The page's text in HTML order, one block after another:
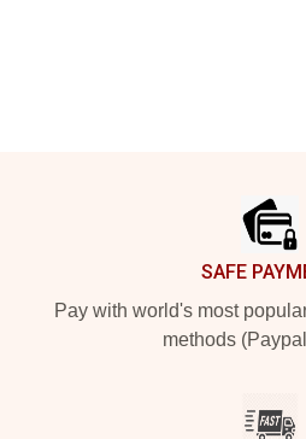
SAFE
Pay with world's most
methods